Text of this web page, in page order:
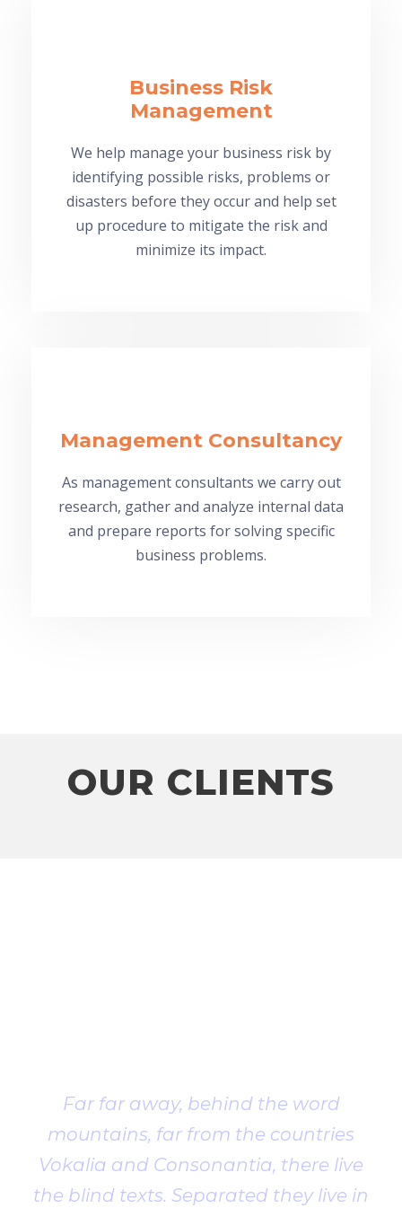
Business Risk
Management
We help manage your business risk by
identifying possible risks, problems or
disasters before they occur and help set
up procedure to mitigate the risk and
minimize its impact.
Management Consultancy
As management consultants we carry out
research, gather and analyze internal data
and prepare reports for solving specific
business problems.
OUR CLIENTS
Far far away, behind the word
mountains, far from the countries
Vokalia and Consonantia, there live
the blind texts. Separated they live in